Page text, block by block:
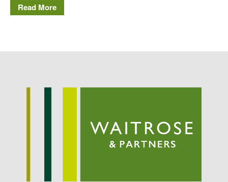
August 2022
September 2021
August 2021
Read More